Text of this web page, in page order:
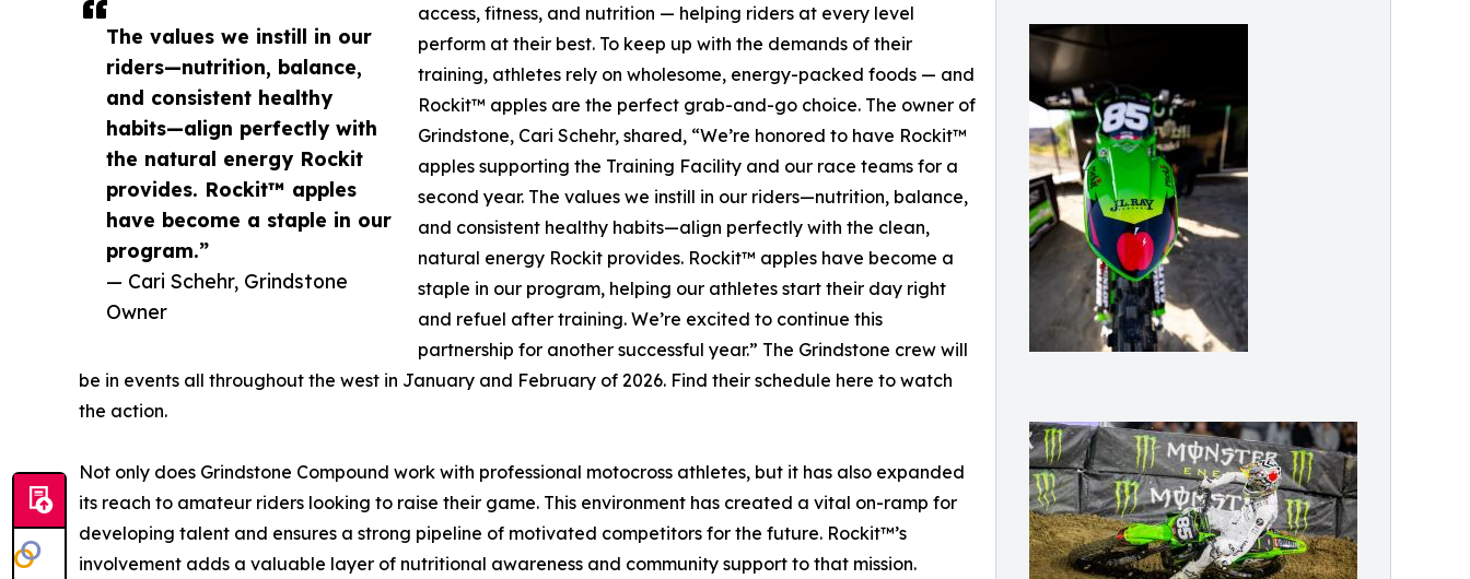
The values we instill in our
riders—nutrition, balance,
and consistent healthy
habits—align perfectly with
the natural energy Rockit
provides. Rockit™ apples
have become a staple in our
program.”
— Cari Schehr, Grindstone
Owner
access, fitness, and nutrition — helping riders at every level
perform at their best. To keep up with the demands of their
training, athletes rely on wholesome, energy-packed foods — and
Rockit™ apples are the perfect grab-and-go choice. The owner of
Grindstone, Cari Schehr, shared, “We’re honored to have Rockit™
apples supporting the Training Facility and our race teams for a
second year. The values we instill in our riders—nutrition, balance,
and consistent healthy habits—align perfectly with the clean,
natural energy Rockit provides. Rockit™ apples have become a
staple in our program, helping our athletes start their day right
and refuel after training. We’re excited to continue this
partnership for another successful year.” The Grindstone crew will
be in events all throughout the west in January and February of 2026. Find their schedule here to watch
the action.
Not only does Grindstone Compound work with professional motocross athletes, but it has also expanded
its reach to amateur riders looking to raise their game. This environment has created a vital on-ramp for
developing talent and ensures a strong pipeline of motivated competitors for the future. Rockit™’s
involvement adds a valuable layer of nutritional awareness and community support to that mission.